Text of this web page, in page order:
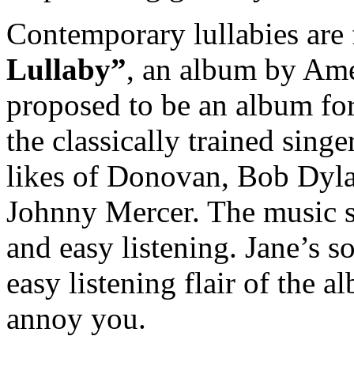
Contemporary lullabies
Lullaby”, an album by
proposed to be an album
the classically trained
likes of Donovan, Bob
Johnny Mercer. The music
and easy listening. Jane’s
easy listening flair of the
annoy you.